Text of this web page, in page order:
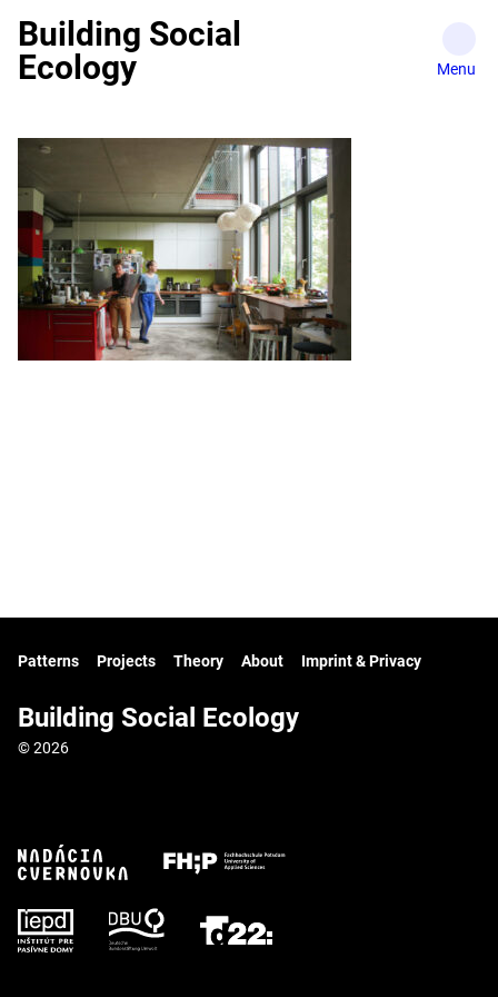
content
Building Social
Ecology
Patterns Projects Theory About Imprint & Privacy
Building Social Ecology
© 2026